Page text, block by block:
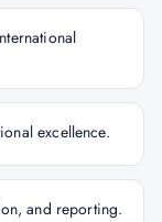
excellence.
and reporting.